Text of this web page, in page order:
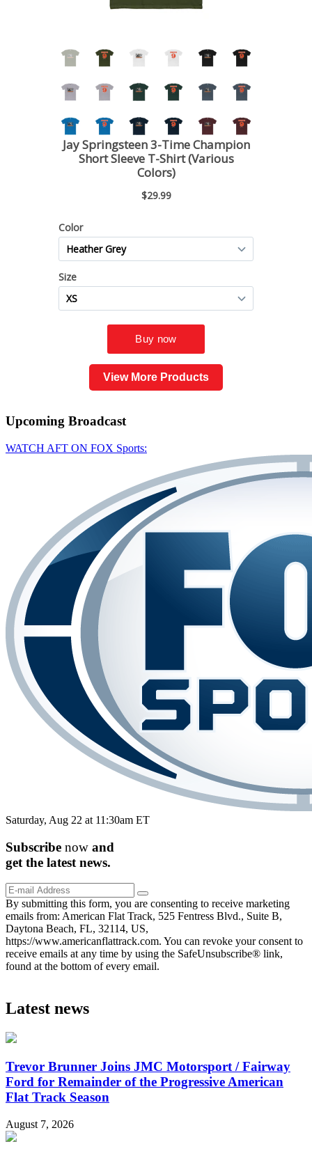
View More Products
Upcoming Broadcast
WATCH AFT ON FOX Sports:
Saturday, Aug 22 at 11:30am ET
Subscribe now and
get the latest news.
By submitting this form, you are consenting to receive marketing
emails from: American Flat Track, 525 Fentress Blvd., Suite B,
Daytona Beach, FL, 32114, US,
https://www.americanflattrack.com. You can revoke your consent to
receive emails at any time by using the SafeUnsubscribe® link,
found at the bottom of every email.
Latest news
Trevor Brunner Joins JMC Motorsport / Fairway
Ford for Remainder of the Progressive American
Flat Track Season
August 7, 2026